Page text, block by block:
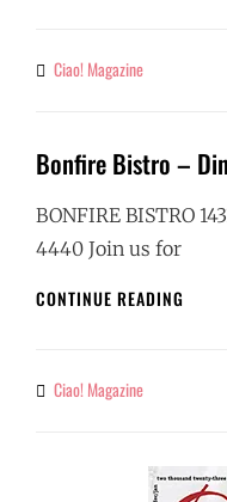
ByCiao! Magazine
Bonfire Bistro –
BONFIRE BISTRO
4440 Join us for
CONTINUE READING
ByCiao! Magazine